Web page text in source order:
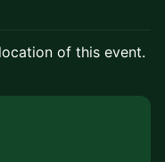
of this event.